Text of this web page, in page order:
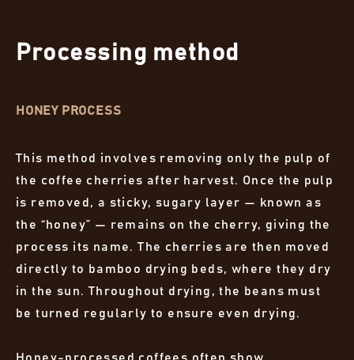
Processing method
HONEY PROCESS
This method involves removing only the pulp of
the coffee cherries after harvest. Once the pulp
is removed, a sticky, sugary layer — known as
the “honey” — remains on the cherry, giving the
process its name. The cherries are then moved
directly to bamboo drying beds, where they dry
in the sun. Throughout drying, the beans must
be turned regularly to ensure even drying.